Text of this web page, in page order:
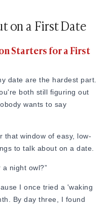
on a First Date
Starters for a First
date are the hardest part.
both still figuring out
wants to say
that window of easy, low-
to talk about on a date.
night owl?”
I once tried a 'waking
By day three, I found